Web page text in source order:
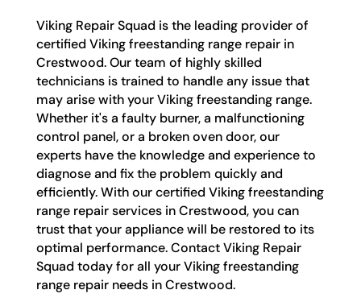
Viking Repair Squad is the leading provider of
certified Viking freestanding range repair in
Crestwood. Our team of highly skilled
technicians is trained to handle any issue that
may arise with your Viking freestanding range.
Whether it's a faulty burner, a malfunctioning
control panel, or a broken oven door, our
experts have the knowledge and experience to
diagnose and fix the problem quickly and
efficiently. With our certified Viking freestanding
range repair services in Crestwood, you can
trust that your appliance will be restored to its
optimal performance. Contact Viking Repair
Squad today for all your Viking freestanding
range repair needs in Crestwood.